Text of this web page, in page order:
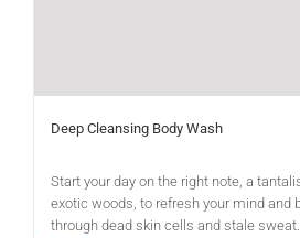
Deep Cleansing Body Wash
Start your day on the right note, a
exotic woods, to refresh your mind and
through dead skin cells and stale sweat.